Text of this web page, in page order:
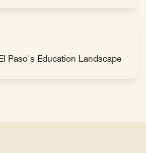
Paso's Education Landscape